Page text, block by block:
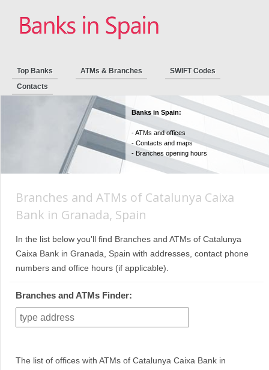
Top Banks ATMs & Branches
SWIFT Codes
Contacts
Banks in Spain:
- ATMs and offices
- Contacts and maps
- Branches opening hours
Branches and ATMs of Catalunya Caixa
Bank in Granada, Spain
In the list below you'll find Branches and ATMs of Catalunya
Caixa Bank in Granada, Spain with addresses, contact phone
numbers and office hours (if applicable).
Branches and ATMs Finder:
The list of offices with ATMs of Catalunya Caixa Bank in